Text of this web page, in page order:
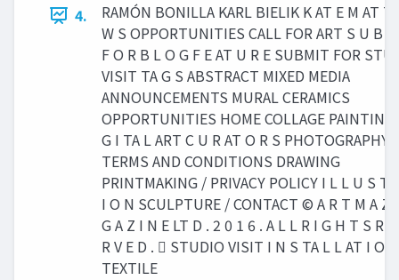
4.
RAMÓN BONILLA KARL BIELIK K AT E M AT T
W S OPPORTUNITIES CALL FOR ART S U B
F O R B L O G F E AT U R E SUBMIT FOR
VISIT TA G S ABSTRACT MIXED MEDIA
ANNOUNCEMENTS MURAL CERAMICS
OPPORTUNITIES HOME COLLAGE PAINTING
G I TA L ART C U R AT O R S PHOTOGRAPHY /
TERMS AND CONDITIONS DRAWING
PRINTMAKING / PRIVACY POLICY I L L U S T
I O N SCULPTURE / CONTACT © A R T M A Z
G A Z I N E LT D . 2 0 1 6 . A L L R I G H T S R E
R V E D .  STUDIO VISIT I N S TA L L AT I O N
TEXTILE